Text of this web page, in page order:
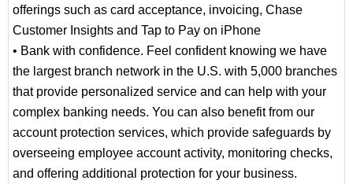
offerings such as card acceptance, invoicing, Chase
Customer Insights and Tap to Pay on iPhone
• Bank with confidence. Feel confident knowing we have
the largest branch network in the U.S. with 5,000 branches
that provide personalized service and can help with your
complex banking needs. You can also benefit from our
account protection services, which provide safeguards by
overseeing employee account activity, monitoring checks,
and offering additional protection for your business.